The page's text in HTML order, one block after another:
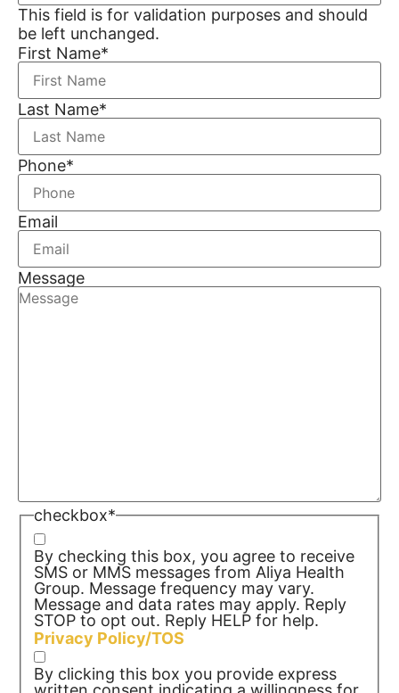
This field is for validation purposes and should
be left unchanged.
First Name*
Last Name*
Phone*
Email
Message
checkbox*
By checking this box, you agree to receive
SMS or MMS messages from Aliya Health
Group. Message frequency may vary.
Message and data rates may apply. Reply
STOP to opt out. Reply HELP for help.
Privacy Policy/TOS
By clicking this box you provide express